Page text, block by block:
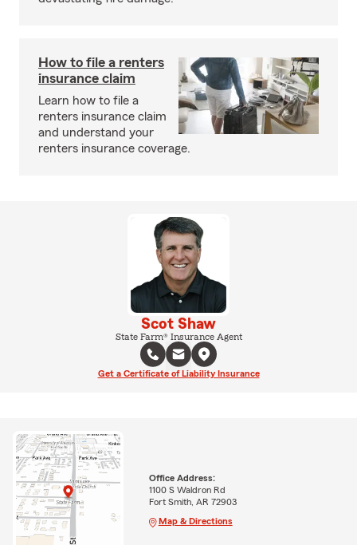
How to file a renters
insurance claim
Learn how to file a
renters insurance claim
and understand your
renters insurance coverage.
Scot Shaw
State Farm® Insurance Agent
Get a Certificate of Liability Insurance
Office Address:
1100 S Waldron Rd
Fort Smith, AR 72903
Map & Directions